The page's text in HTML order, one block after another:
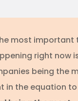
most important
right now
being the
in the equation